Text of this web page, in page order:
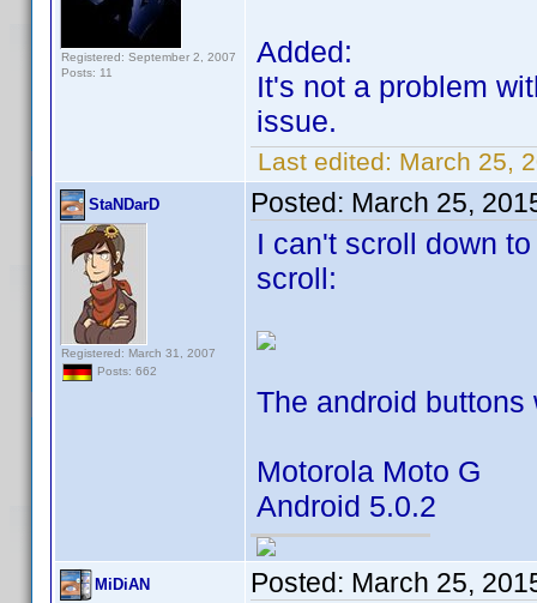
Registered: September 2, 2007
Posts: 11
Added:
It's not a problem
issue.
Last edited: March 25,
StaNDarD
Registered: March 31, 2007
Posts: 662
Posted: March 25,
I can't scroll down
scroll:
The android
Motorola Moto G
Android 5.0.2
MiDiAN Posted: March 25,